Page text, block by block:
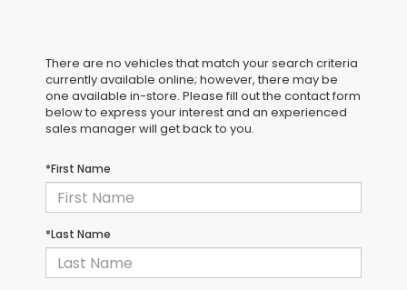
There are no vehicles that match your search criteria
currently available online; however, there may be
one available in-store. Please fill out the contact form
below to express your interest and an experienced
sales manager will get back to you.
*First Name
*Last Name